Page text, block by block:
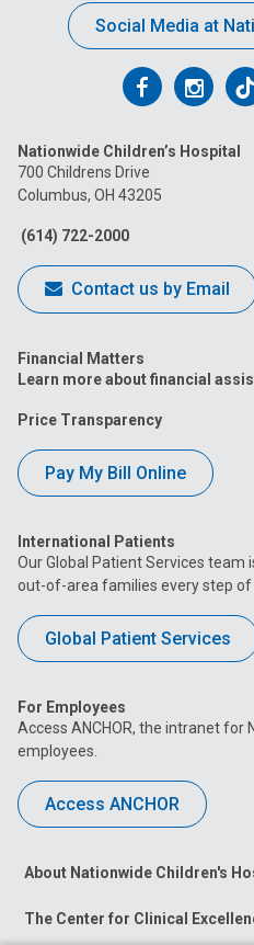
Social Media at
Follow
on
Facebook
Follow
on
on
Nationwide Children’s Hospital
700 Childrens Drive
Columbus, OH 43205
(614) 722-2000
Contact us by Email
Financial Matters
Learn more about financial
Price Transparency
Pay My Bill Online
International Patients
Our Global Patient Services team
out-of-area families every step of
Global Patient Services
For Employees
Access ANCHOR, the intranet for
employees.
Access ANCHOR
About Nationwide Children's
The Center for Clinical